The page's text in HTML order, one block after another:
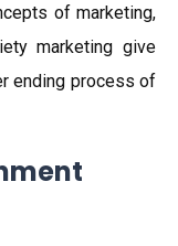
of marketing,
marketing give
ending process of